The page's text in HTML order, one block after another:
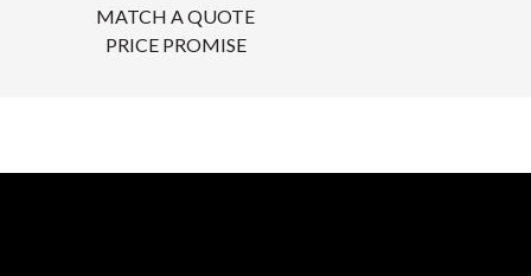
MATCH A QUOTE
PRICE PROMISE